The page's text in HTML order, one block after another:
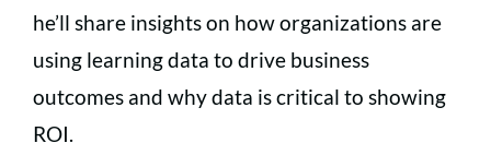
he’ll share insights on how organizations are
using learning data to drive business
outcomes and why data is critical to showing
ROI.